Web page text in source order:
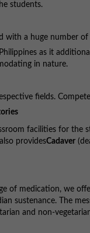
students.
with a huge number
as it
in nature.
fields.
facilities for the
providesCadaver
of medication, we
sustenance. The
and non-